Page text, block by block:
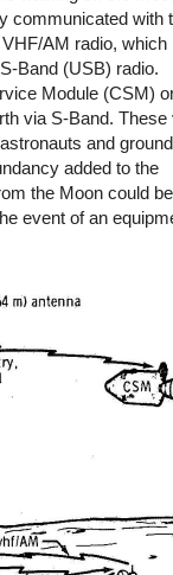
communicated with
AM radio, which
Band (USB) radio.
Module (CSM)
via S-Band. These
and
added to the
the Moon could
event of an